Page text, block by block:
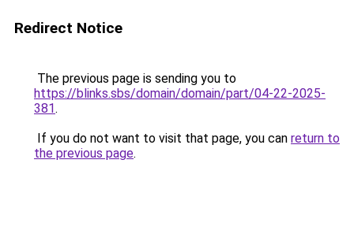
Redirect Notice
The previous page is sending you to
https://blinks.sbs/domain/domain/part/04-22-2025-
381.
If you do not want to visit that page, you can return to
the previous page.